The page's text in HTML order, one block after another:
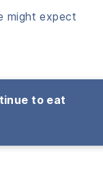
might expect
to eat